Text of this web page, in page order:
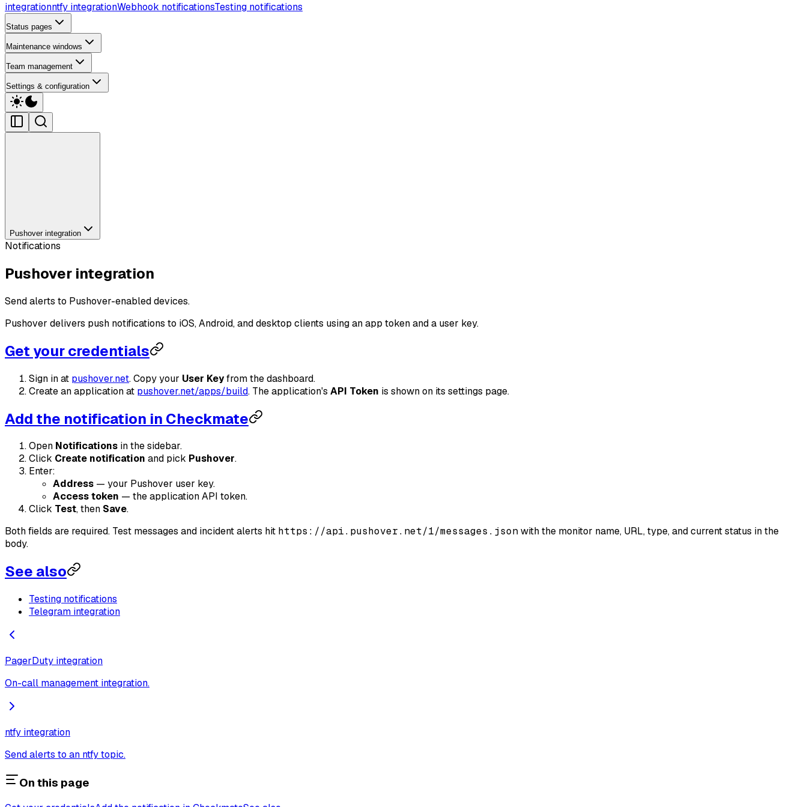
integrationntfy integrationWebhook notificationsTesting notifications
Status pages
Maintenance windows
Team management
Settings & configuration
Pushover integration
Notifications
Pushover integration
Send alerts to Pushover-enabled devices.
Pushover delivers push notifications to iOS, Android, and desktop clients using an app token and a user key.
Get your credentials
Sign in at pushover.net. Copy your User Keyfrom the dashboard.
Create an application at pushover.net/apps/build. The application's API Token is shown on its settings page.
Add the notification in Checkmate
Open Notifications in the sidebar.
Click Create notification and pick Pushover.
Enter:
Address — your Pushover user key.
Access token — the application API token.
Click Test, then Save.
Both fields are required. Test messages and incident alerts hit https://api.pushover.net/1/messages.jsonwith the monitor name, URL, type, and current status in the
body.
See also
Testing notifications
Telegram integration
PagerDuty integration
On-call management integration.
ntfy integration
Send alerts to an ntfy topic.
On this page